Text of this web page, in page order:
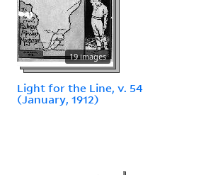
19 images
Light for the Line, v. 54
(January, 1912)